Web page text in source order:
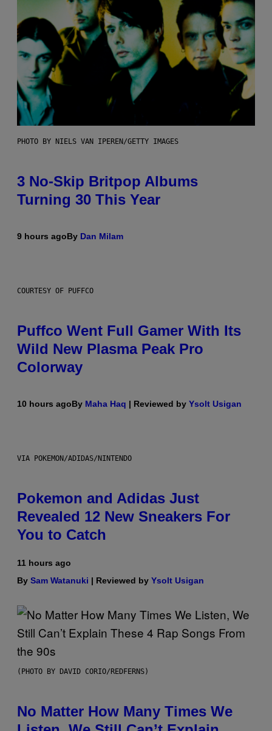
PHOTO BY NIELS VAN IPEREN/GETTY IMAGES
3 No-Skip Britpop Albums
Turning 30 This Year
9 hours agoBy Dan Milam
COURTESY OF PUFFCO
Puffco Went Full Gamer With Its
Wild New Plasma Peak Pro
Colorway
10 hours agoBy Maha Haq | Reviewed by Ysolt Usigan
VIA POKEMON/ADIDAS/NINTENDO
Pokemon and Adidas Just
Revealed 12 New Sneakers For
You to Catch
11 hours ago
By Sam Watanuki | Reviewed by Ysolt Usigan
(PHOTO BY DAVID CORIO/REDFERNS)
No Matter How Many Times We